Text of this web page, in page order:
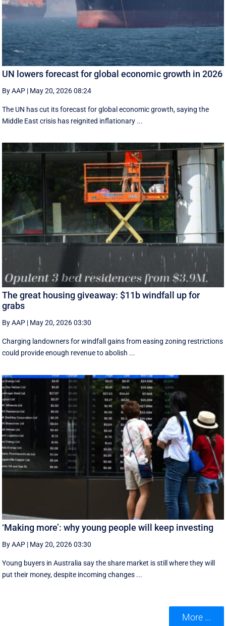
UN lowers forecast for global economic growth in 2026
By AAP | May 20, 2026 08:24
The UN has cut its forecast for global economic growth, saying the
Middle East crisis has reignited inflationary ...
The great housing giveaway: $11b windfall up for
grabs
By AAP | May 20, 2026 03:30
Charging landowners for windfall gains from easing zoning restrictions
could provide enough revenue to abolish ...
‘Making more’: why young people will keep investing
By AAP | May 20, 2026 03:30
Young buyers in Australia say the share market is still where they will
put their money, despite incoming changes ...
More ...